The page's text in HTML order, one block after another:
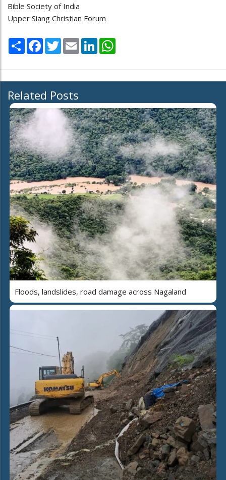
Bible Society of India
Upper Siang Christian Forum
Share Facebook
TwitterEmail LinkedIn
Related Posts
Floods, landslides, road damage across Nagaland